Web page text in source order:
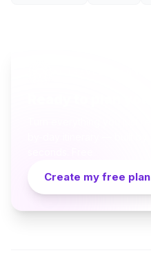
Create my free plan